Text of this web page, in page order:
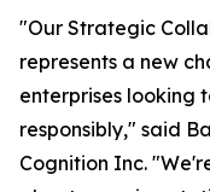
"Our Strategic
represents a new
enterprises looking
responsibly," said
Cognition Inc.